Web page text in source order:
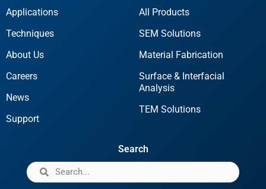
Applications
Techniques
About Us
Careers
News
Support
All Products
SEM Solutions
Material Fabrication
Surface & Interfacial
Analysis
TEM Solutions
Search